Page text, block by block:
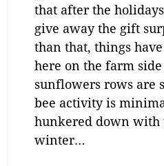
that after the
give away the gift
than that, things
here on the farm
sunflowers rows are
bee activity is
hunkered down with
winter…